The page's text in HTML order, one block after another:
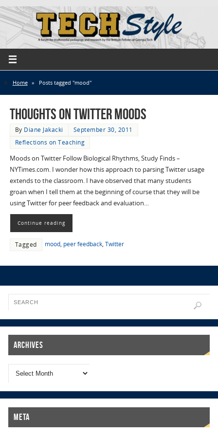
Home » Posts tagged "mood"
Thoughts on Twitter Moods
By Diane Jakacki
September 30, 2011
Reflections on Teaching
Moods on Twitter Follow Biological Rhythms, Study Finds –
NYTimes.com. I wonder how this approach to parsing Twitter usage
extends to the classroom. I have observed that many students
groan when I tell them at the beginning of course that they will be
using Twitter for peer feedback and evaluation…
Continue reading
Tagged mood, peer feedback, Twitter
Archives
Meta